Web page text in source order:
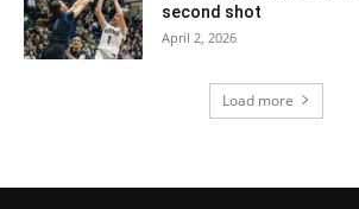
second shot
April 2, 2026
Load more